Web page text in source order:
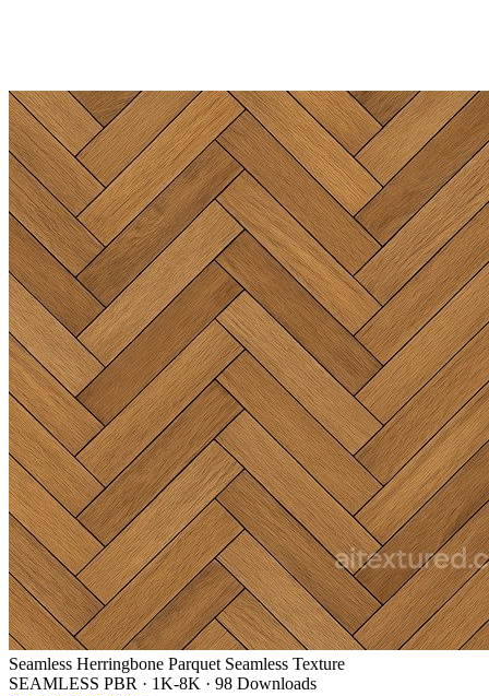
Seamless Herringbone Parquet Seamless Texture
SEAMLESS PBR · 1K-8K · 98 Downloads